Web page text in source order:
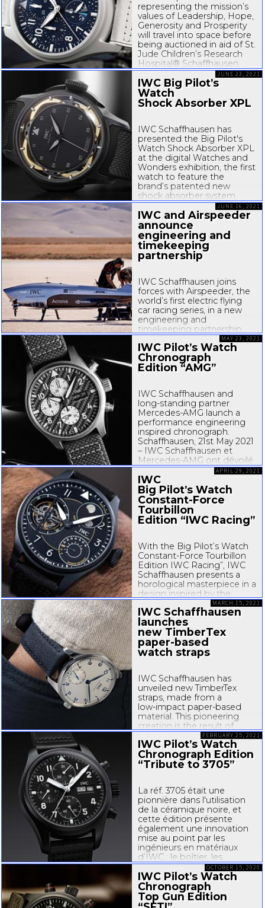
with selected squadrons...
representing the mission’s
values of Leadership, Hope,
Generosity and Prosperity
will travel into space before
being auctioned in aid of St.
Jude Children’s Research
Hospital® Schaffhausen,
August 26, 2021 – To
support Inspiration4, the
world’s first
IWC Big Pilot’s
Watch
Shock Absorber XPL
IWC Schaffhausen has
presented the Big Pilot's
Watch Shock Absorber XPL
at the digital Watches and
Wonders exhibition, the first
watch to feature the
brand’s patented new
shock absorber system.
Developed over eight years,
theSPRIN-gPROTECT
system is based on a
cantilever...
JUNE 23, 2021
IWC and Airspeeder
announce
engineering and
timekeeping
partnership
IWC Schaffhausen joins
forces with Airspeeder, the
world’s first electric flying
car racing series, in a new
engineering and
timekeeping partnership.
Combining the passion
both companies share for
technological progress,
human endeavour and
JUNE 16, 2021
IWC Pilot’s Watch
Chronograph
Edition “AMG”
IWC Schaffhausen and
long-standing partner
Mercedes-AMG launch a
performance engineering
inspired chronograph.
Schaffhausen, 21st May 2021
– IWC Schaffhausen et
Mercedes-AMG ont dévoilé
la Montre d’Aviateur
Chronographe...
MAY 23, 2021
IWC
Big Pilot’s Watch
Constant-Force
Tourbillon
Edition “IWC Racing”
With the Big Pilot’s Watch
Constant-Force Tourbillon
Edition IWC Racing”, IWC
Schaffhausen presents a
horological masterpiece in a
design inspired by the
technical world of
motorsport. The timepiece
features IWC’s patented
constant-force
mechanism...
APRIL 29, 2021
IWC Schaffhausen
launches
new TimberTex
paper-based
watch straps
IWC Schaffhausen has
unveiled new TimberTex
straps, made from a
low-impact paper-based
material. This pioneering
creation is the result of
in-depthresearch and
development and reflects
IWC’s ongoing
commitment...
MARCH 15, 2021
IWC Pilot’s Watch
Chronograph Edition
“Tribute to 3705”
La réf. 3705 était une
pionnière dans l'utilisation
de la céramique noire, et
cette édition présente
également une innovation
mise au point par les
ingénieurs en matériaux
d’IWC : le boîtier, les
poussoirs du chronographe
et la boucle ardillon sont en
Ceratanium®, un matériau
développé...
FEBRUARY 25, 2021
IWC Pilot’s Watch
Chronograph
Top Gun Edition
OCTOBER 15, 2020